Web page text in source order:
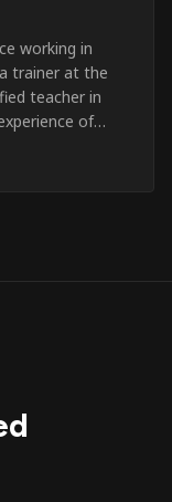
working in
trainer at the
teacher in
of
the Channel
2023